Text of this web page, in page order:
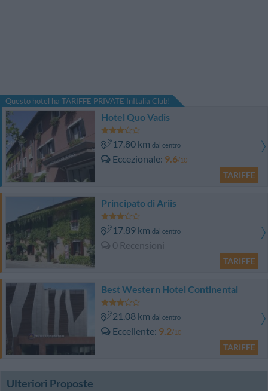
Questo hotel ha TARIFFE PRIVATE InItalia Club!
Hotel Quo Vadis
17.80 km dal centro
Eccezionale 9.6/10
TARIFFE
Principato di Ariis
17.89 km dal centro
0 Recensioni
TARIFFE
Best Western Hotel Continental
21.08 km dal centro
Eccellente 9.2/10
TARIFFE
Ulteriori Proposte